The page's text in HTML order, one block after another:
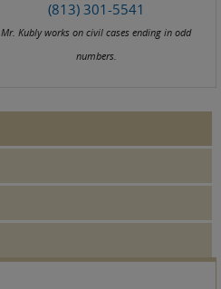
(813) 301-5541
Mr. Kubly works on civil cases ending in odd
numbers.